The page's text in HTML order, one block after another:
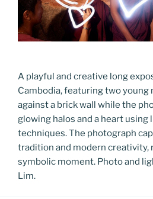
A playful and creative long
Cambodia, featuring two young
against a brick wall while the
glowing halos and a heart using
techniques. The photograph
tradition and modern creativity,
symbolic moment. Photo and
Lim.